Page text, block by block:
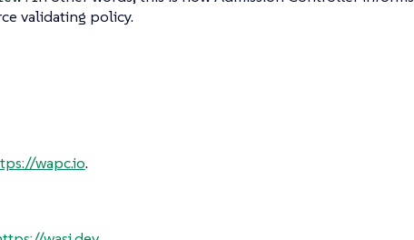
validating policy.
wapc.io.